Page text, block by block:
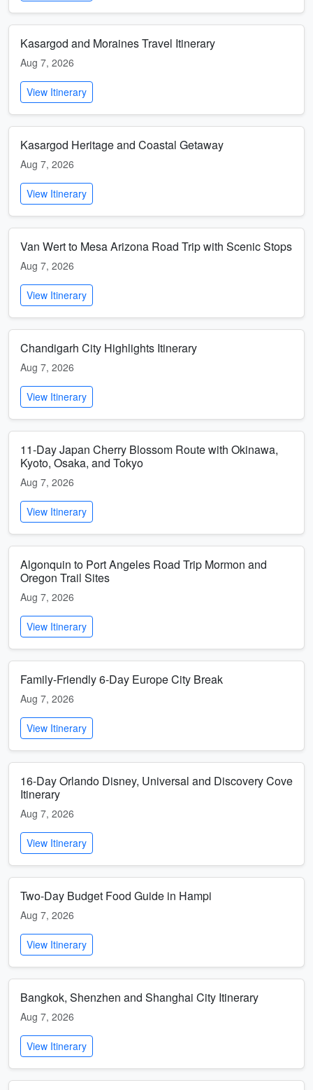
Kasargod and Moraines Travel Itinerary
Aug 7, 2026
View Itinerary
Kasargod Heritage and Coastal Getaway
Aug 7, 2026
View Itinerary
Van Wert to Mesa Arizona Road Trip with Scenic Stops
Aug 7, 2026
View Itinerary
Chandigarh City Highlights Itinerary
Aug 7, 2026
View Itinerary
11-Day Japan Cherry Blossom Route with Okinawa,
Kyoto, Osaka, and Tokyo
Aug 7, 2026
View Itinerary
Algonquin to Port Angeles Road Trip Mormon and
Oregon Trail Sites
Aug 7, 2026
View Itinerary
Family-Friendly 6-Day Europe City Break
Aug 7, 2026
View Itinerary
16-Day Orlando Disney, Universal and Discovery Cove
Itinerary
Aug 7, 2026
View Itinerary
Two-Day Budget Food Guide in Hampi
Aug 7, 2026
View Itinerary
Bangkok, Shenzhen and Shanghai City Itinerary
Aug 7, 2026
View Itinerary